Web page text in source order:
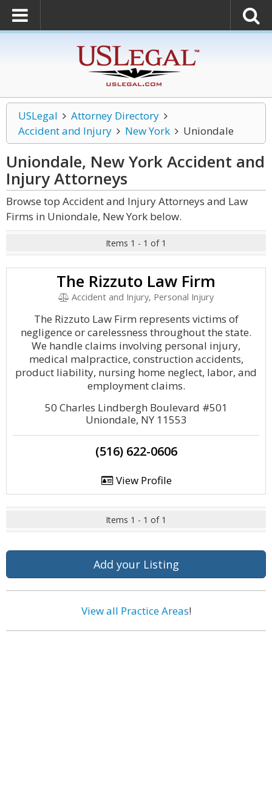
USLegal
Attorney Directory
Accident and Injury
New York Uniondale
Uniondale, New York Accident and
InjuryAttorneys
Browse top Accident and Injury Attorneys and Law
Firms in Uniondale, New York below.
Items 1 - 1 of 1
The Rizzuto Law Firm
Accident and Injury, Personal Injury
The Rizzuto Law Firm represents victims of
negligence or carelessness throughout the state.
We handle claims involving personal injury,
medical malpractice, construction accidents,
product liability, nursing home neglect, labor, and
employment claims.
50 Charles Lindbergh Boulevard #501
Uniondale, NY 11553
(516) 622-0606
View Profile
Items 1 - 1 of 1
Add your Listing
View all Practice Areas!